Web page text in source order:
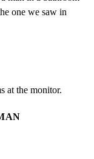
one we saw in
at the monitor.